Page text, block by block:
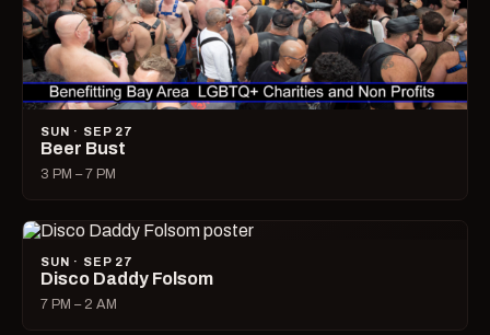
SUN · SEP 27
Beer Bust
3 PM – 7 PM
SUN · SEP 27
Disco Daddy Folsom
7 PM – 2 AM